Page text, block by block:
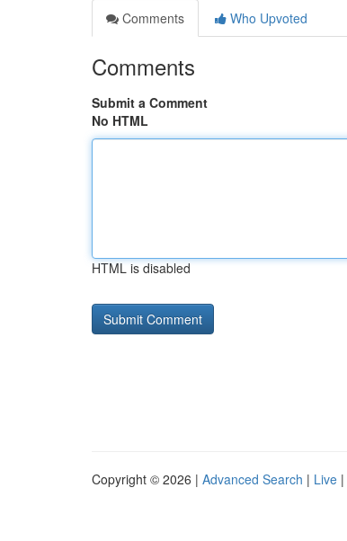
Comments
Who Upvoted
Comments
Submit a Comment
No HTML
HTML is disabled
Copyright © 2026 | Advanced Search | Live |